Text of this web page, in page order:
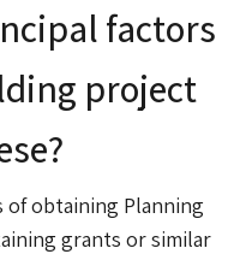
factors
project
obtaining Planning
grants or similar